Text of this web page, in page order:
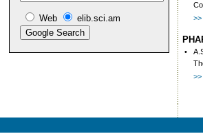
Web elib.sci.am
>>
•
>>